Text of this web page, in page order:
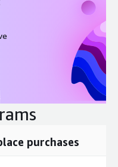
purchases